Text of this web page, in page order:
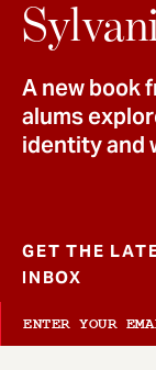
A new book
alums
identity and
GET THE
INBOX